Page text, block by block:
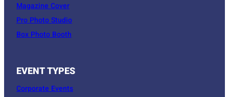
Magazine Cover
Pro Photo Studio
Box Photo Booth
EVENT TYPES
Corporate Events